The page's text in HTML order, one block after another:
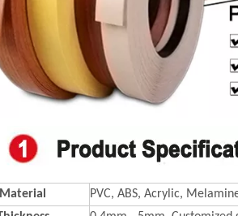
Material
PVC, ABS, Acrylic,